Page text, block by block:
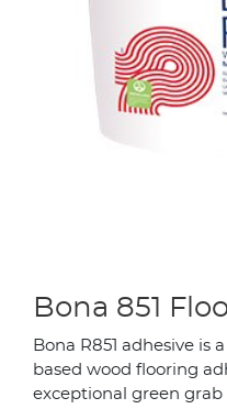
Bona 851
Bona R851 adhesive is
based wood flooring
exceptional green